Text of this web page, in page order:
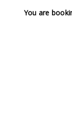
You are